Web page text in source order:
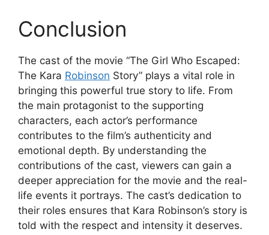
Conclusion
The cast of the movie “The Girl Who Escaped:
The Kara Robinson Story” plays a vital role in
bringing this powerful true story to life. From
the main protagonist to the supporting
characters, each actor’s performance
contributes to the film’s authenticity and
emotional depth. By understanding the
contributions of the cast, viewers can gain a
deeper appreciation for the movie and the real-
life events it portrays. The cast’s dedication to
their roles ensures that Kara Robinson’s story is
told with the respect and intensity it deserves.